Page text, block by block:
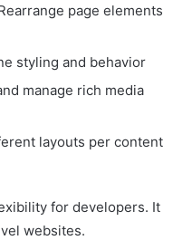
page elements
styling and behavior
manage rich media
layouts per content
for developers. It
websites.